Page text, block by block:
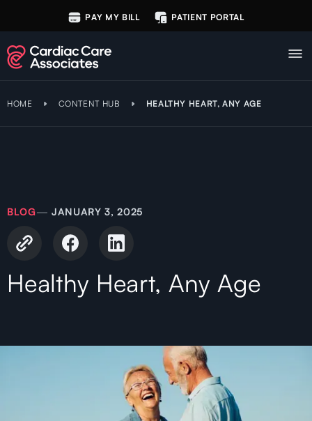
PAY MY BILL PATIENT PORTAL
HOME CONTENT HUB HEALTHY HEART, ANY AGE
BLOG— JANUARY 3, 2025
Healthy Heart, Any Age